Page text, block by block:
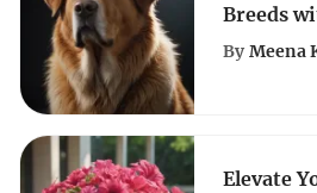
Breeds
By Meena
Elevate